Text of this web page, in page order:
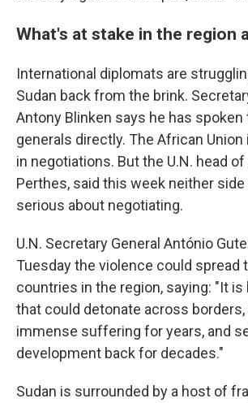
What's at stake in the region
International diplomats are
Sudan back from the brink.
Antony Blinken says he has spoken
generals directly. The African Union
in negotiations. But the U.N. head
Perthes, said this week neither
serious about negotiating.
U.N. Secretary General António
Tuesday the violence could spread
countries in the region, saying: "It
that could detonate across
immense suffering for years, and
development back for decades."
Sudan is surrounded by a host of